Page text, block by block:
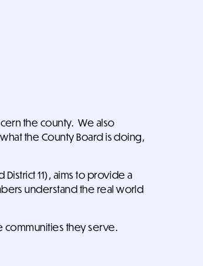
the county. We also
the County Board is doing,
11), aims to provide a
understand the real world
communities they serve.